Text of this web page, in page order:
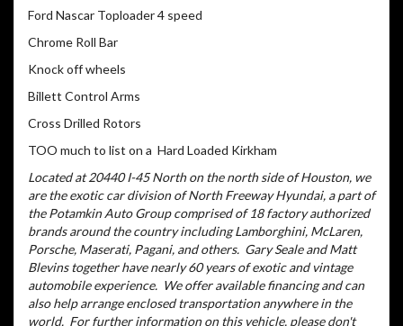
Ford Nascar Toploader 4 speed
Chrome Roll Bar
Knock off wheels
Billett Control Arms
Cross Drilled Rotors
TOO much to list on a Hard Loaded Kirkham
Located at 20440 I-45 North on the north side of Houston, we
are the exotic car division of North Freeway Hyundai, a part of
the Potamkin Auto Group comprised of 18 factory authorized
brands around the country including Lamborghini, McLaren,
Porsche, Maserati, Pagani, and others. Gary Seale and Matt
Blevins together have nearly 60 years of exotic and vintage
automobile experience. We offer available financing and can
also help arrange enclosed transportation anywhere in the
world. For further information on this vehicle, please don't